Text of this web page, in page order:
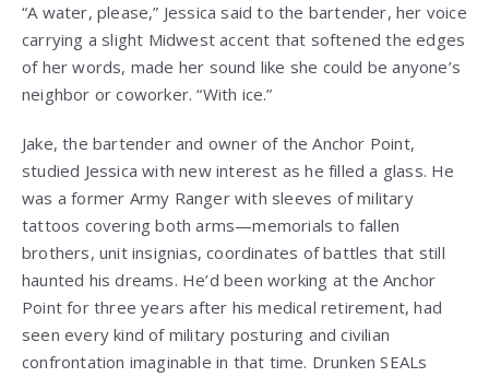
“A water, please,” Jessica said to the bartender, her voice
carrying a slight Midwest accent that softened the edges
of her words, made her sound like she could be anyone’s
neighbor or coworker. “With ice.”
Jake, the bartender and owner of the Anchor Point,
studied Jessica with new interest as he filled a glass. He
was a former Army Ranger with sleeves of military
tattoos covering both arms—memorials to fallen
brothers, unit insignias, coordinates of battles that still
haunted his dreams. He’d been working at the Anchor
Point for three years after his medical retirement, had
seen every kind of military posturing and civilian
confrontation imaginable in that time. Drunken SEALs